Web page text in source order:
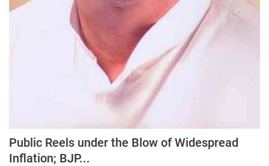
Public Reels under the Blow of Widespread
Inflation; BJP...